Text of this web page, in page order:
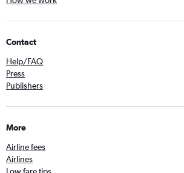
Contact
Help/FAQ
Press
Publishers
More
Airline fees
Airlines